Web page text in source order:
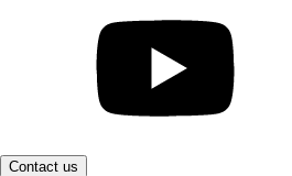
Contact us